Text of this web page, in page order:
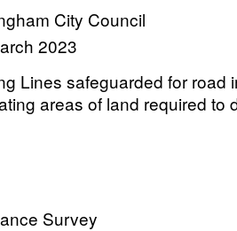
City Council
2023
Lines safeguarded for road
areas of land required to
Survey